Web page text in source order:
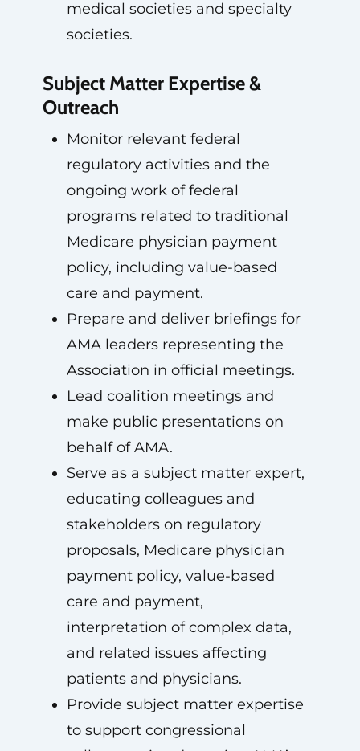
medical societies and specialty
societies.
Subject Matter Expertise &
Outreach
Monitor relevant federal
regulatory activities and the
ongoing work of federal
programs related to traditional
Medicare physician payment
policy, including value-based
care and payment.
Prepare and deliver briefings for
AMA leaders representing the
Association in official meetings.
Lead coalition meetings and
make public presentations on
behalf of AMA.
Serve as a subject matter expert,
educating colleagues and
stakeholders on regulatory
proposals, Medicare physician
payment policy, value-based
care and payment,
interpretation of complex data,
and related issues affecting
patients and physicians.
Provide subject matter expertise
to support congressional